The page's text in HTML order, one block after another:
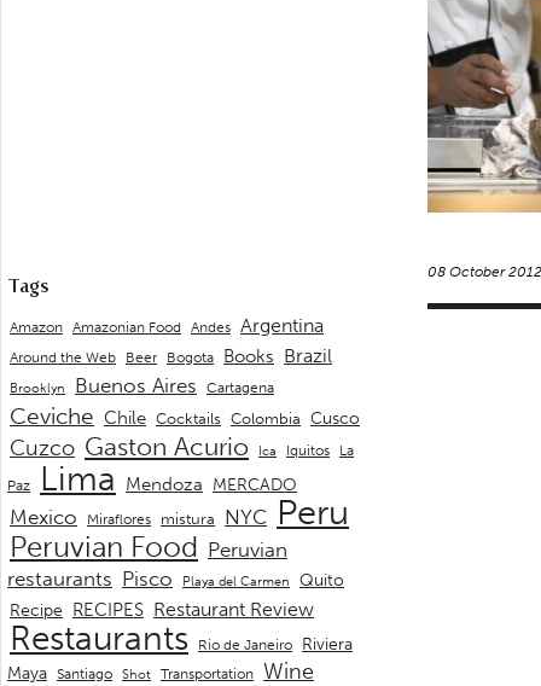
08 October
Tags
Amazon Amazonian Food Andes Argentina
Around the Web Beer Bogota Books Brazil
Brooklyn Buenos Aires Cartagena
Ceviche Chile Cocktails Colombia Cusco
Cuzco Gaston Acurio Ica Iquitos
La
Paz
Lima Mendoza MERCADO
Mexico Miraflores mistura NYC Peru
Peruvian Food Peruvian
restaurants Pisco Playa del Carmen
Quito
Recipe RECIPES Restaurant Review
Restaurants Rio de Janeiro Riviera
Maya Santiago Shot Transportation Wine